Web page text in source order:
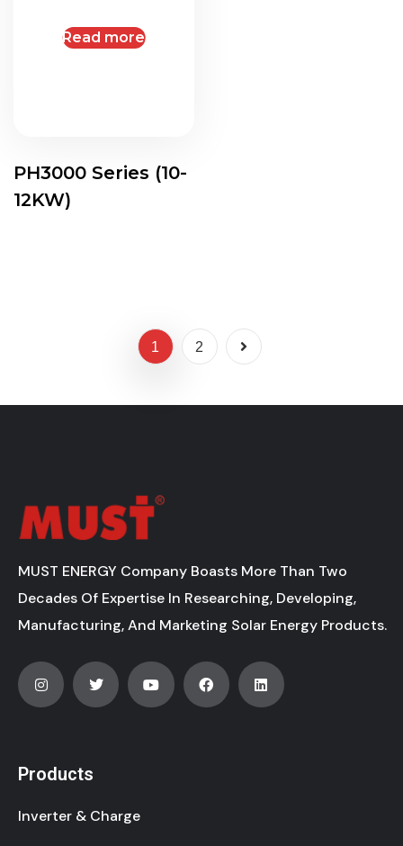
Read more
PH3000 Series (10-
12KW)
1 2
MUST ENERGY Company Boasts More Than Two
Decades Of Expertise In Researching, Developing,
Manufacturing, And Marketing Solar Energy Products.
Products
Inverter & Charge